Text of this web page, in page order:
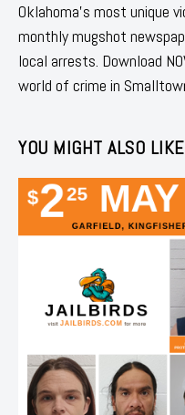
Oklahoma's most unique
monthly mugshot
local arrests. Download
world of crime in
YOU MIGHT ALSO